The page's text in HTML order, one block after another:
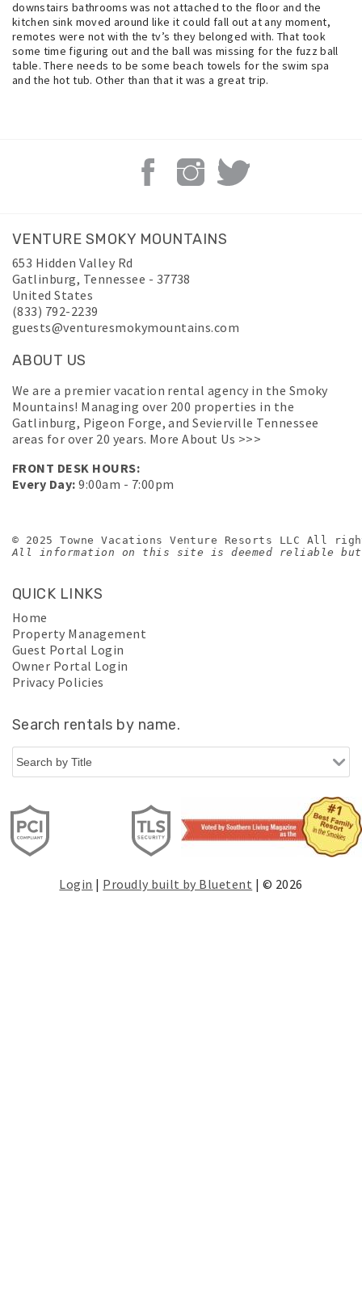
downstairs bathrooms was not attached to the floor and the
kitchen sink moved around like it could fall out at any moment,
remotes were not with the tv’s they belonged with. That took
some time figuring out and the ball was missing for the fuzz ball
table. There needs to be some beach towels for the swim spa
and the hot tub. Other than that it was a great trip.
VENTURE SMOKY MOUNTAINS
653 Hidden Valley Rd
Gatlinburg, Tennessee - 37738
United States
(833) 792-2239
guests@venturesmokymountains.com
ABOUT US
We are a premier vacation rental agency in the Smoky
Mountains! Managing over 200 properties in the
Gatlinburg, Pigeon Forge, and Sevierville Tennessee
areas for over 20 years. More About Us >>>
FRONT DESK HOURS:
Every Day: 9:00am - 7:00pm
© 2025 Towne Vacations Venture Resorts LLC All
All information on this site is deemed reliable but
QUICK LINKS
Home
Property Management
Guest Portal Login
Owner Portal Login
Privacy Policies
Search rentals by name.
Login | Proudly built by Bluetent | © 2026